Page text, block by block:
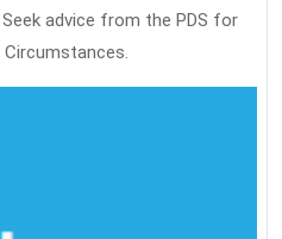
advice from the PDS for
Circumstances.